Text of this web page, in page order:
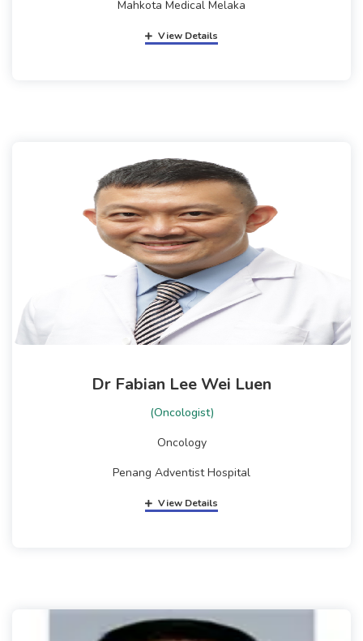
Mahkota Medical Melaka
View Details
Dr Fabian Lee Wei Luen
(Oncologist)
Oncology
Penang Adventist Hospital
View Details